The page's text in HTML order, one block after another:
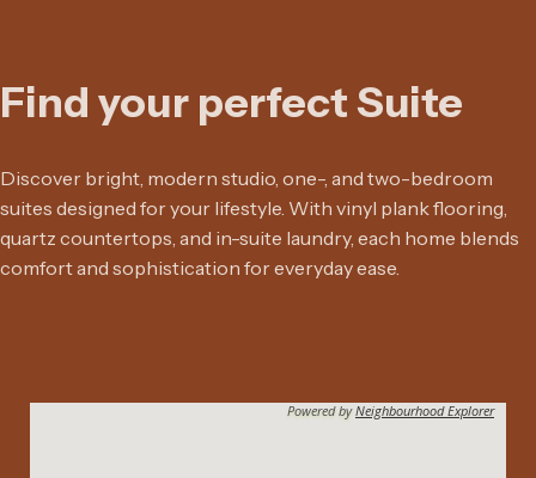
Find your perfect Suite
Discover bright, modern studio, one-, and two-bedroom
suites designed for your lifestyle. With vinyl plank flooring,
quartz countertops, and in-suite laundry, each home blends
comfort and sophistication for everyday ease.
Powered byNeighbourhood Explorer